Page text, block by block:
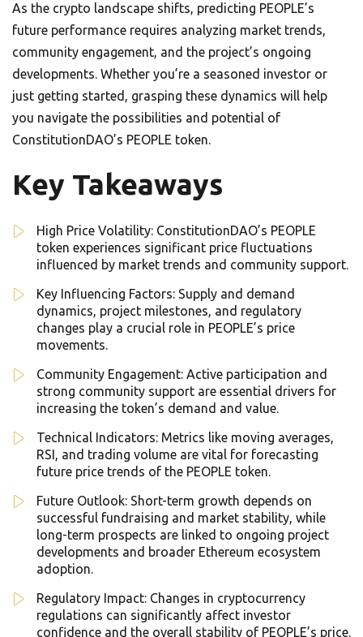
As the crypto landscape shifts, predicting PEOPLE’s
future performance requires analyzing market trends,
community engagement, and the project’s ongoing
developments. Whether you’re a seasoned investor or
just getting started, grasping these dynamics will help
you navigate the possibilities and potential of
ConstitutionDAO’s PEOPLE token.
Key Takeaways
High Price Volatility: ConstitutionDAO’s PEOPLE
token experiences significant price fluctuations
influenced by market trends and community support.
Key Influencing Factors: Supply and demand
dynamics, project milestones, and regulatory
changes play a crucial role in PEOPLE’s price
movements.
Community Engagement: Active participation and
strong community support are essential drivers for
increasing the token’s demand and value.
Technical Indicators: Metrics like moving averages,
RSI, and trading volume are vital for forecasting
future price trends of the PEOPLE token.
Future Outlook: Short-term growth depends on
successful fundraising and market stability, while
long-term prospects are linked to ongoing project
developments and broader Ethereum ecosystem
adoption.
Regulatory Impact: Changes in cryptocurrency
regulations can significantly affect investor
confidence and the overall stability of PEOPLE’s price.